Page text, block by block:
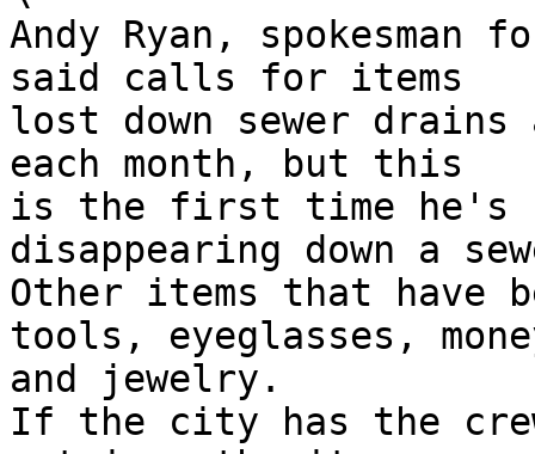
Andy Ryan,
said calls for items
lost down sewer
each month, but this
is the first time he's
disappearing down a
Other items that have
tools, eyeglasses,
and jewelry.
If the city has the